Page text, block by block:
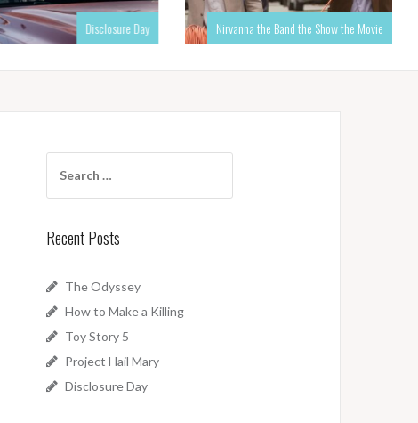
Disclosure Day Nirvanna the Band the Show the Movie
for:
Recent Posts
The Odyssey
How to Make a Killing
Toy Story 5
Project Hail Mary
Disclosure Day